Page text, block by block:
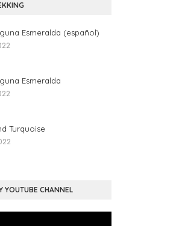
Esmeralda (español)
Esmeralda
Turquoise
YOUTUBE CHANNEL